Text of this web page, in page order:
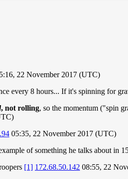
22 November 2017 (UTC)
every 8 hours... If it's spinning for
, not rolling, so the momentum ("spin
05:35, 22 November 2017 (UTC)
of something he talks about in
[1] 172.68.50.142 08:55, 22